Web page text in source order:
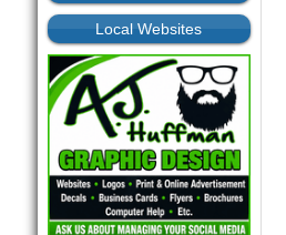
Local Websites